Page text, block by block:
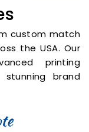
custom match
the USA. Our
printing
brand